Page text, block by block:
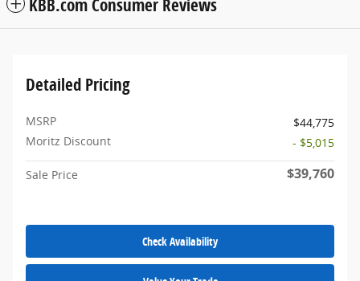
KBB.com Consumer Reviews
Detailed Pricing
MSRP
$44,775
Moritz Discount
- $5,015
Sale Price $39,760
Check Availability